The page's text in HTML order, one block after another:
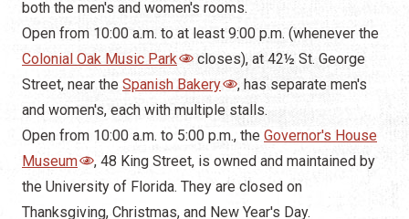
Open from 10:00 a.m. to 5:00 p.m., the
Museum
, 48 King Street, is owned and maintained by
the University of Florida. They are closed on
Thanksgiving, Christmas, and New Year's Day.
Open from 11:00 a.m. to close (between 4:00 and 9:00
p.m.), restrooms at 29 Toques Place are maintained by
theFlorida Cracker Cafe
There will beporta-potties in several locations
downtown. Download the Nights of Lights App